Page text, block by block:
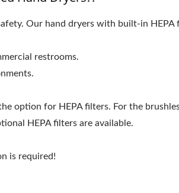
Our hand dryers with built-in HEPA
restrooms.
option for HEPA filters. For the
HEPA filters are available.
is required!